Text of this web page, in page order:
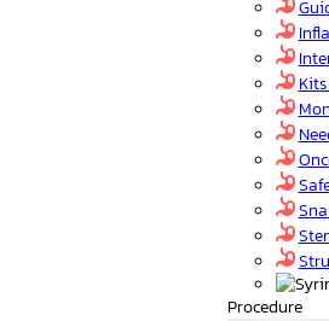
Procedure